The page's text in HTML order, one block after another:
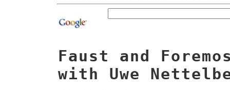
Faust and
with Uwe